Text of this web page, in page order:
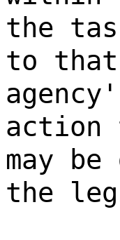
the
to
action
may
the